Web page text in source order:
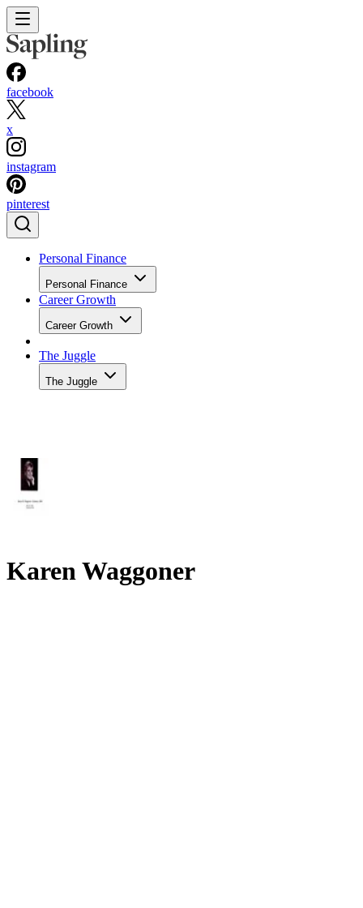
facebook
x
instagram
pinterest
Personal Finance
Personal Finance
Career Growth
Career Growth
The Juggle
The Juggle
Karen Waggoner